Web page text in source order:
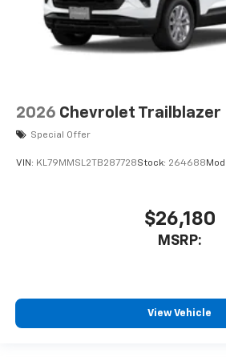
2026 Chevrolet Trailblazer
Special Offer
VIN: KL79MMSL2TB287728Stock: 264688
$26,180
MSRP:
View Vehicle